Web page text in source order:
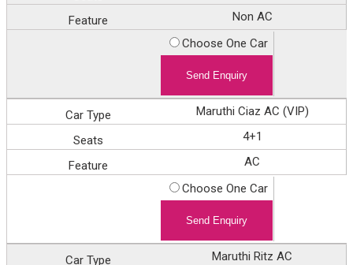
Non AC
Choose One Car
Maruthi Ciaz AC (VIP)
4+1
AC
Choose One Car
Maruthi Ritz AC